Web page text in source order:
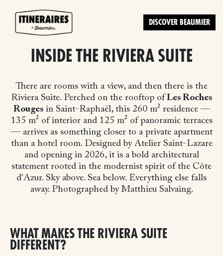
DISCOVER BEAUMIER
INSIDE THE RIVIERA SUITE
There are rooms with a view, and then there is the
Riviera Suite. Perched on the rooftop ofLes Roches
Rougesin Saint-Raphaël, this 260 m² residence —
135 m² of interior and 125 m² of panoramic terraces
— arrives as something closer to a private apartment
than a hotel room. Designed by Atelier Saint-Lazare
and opening in 2026, it is a bold architectural
statement rooted in the modernist spirit of the Côte
d'Azur. Sky above. Sea below. Everything else falls
away. Photographed by Matthieu Salvaing.
WHAT MAKES THE RIVIERA SUITE
DIFFERENT?